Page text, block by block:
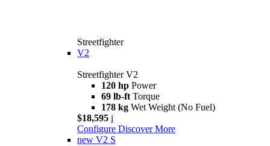
Streetfighter
V2
Streetfighter V2
120 hp Power
69 lb-ft Torque
178 kg Wet Weight (No Fuel)
$18,595 i
Configure Discover More
new V2 S